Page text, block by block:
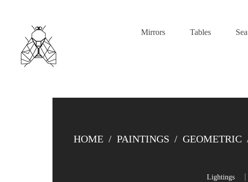
Mirrors Tables
HOME / PAINTINGS / GEOMETRIC
Lightings